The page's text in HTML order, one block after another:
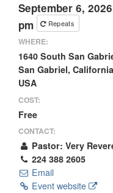
September 6,
pm
Repeats
WHERE:
1640 South San
San Gabriel,
USA
COST:
Free
CONTACT:
Pastor: Very
224 388 2605
Email
Event website